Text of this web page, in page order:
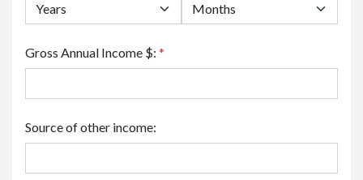
Gross Annual Income $: *
Source of other income: